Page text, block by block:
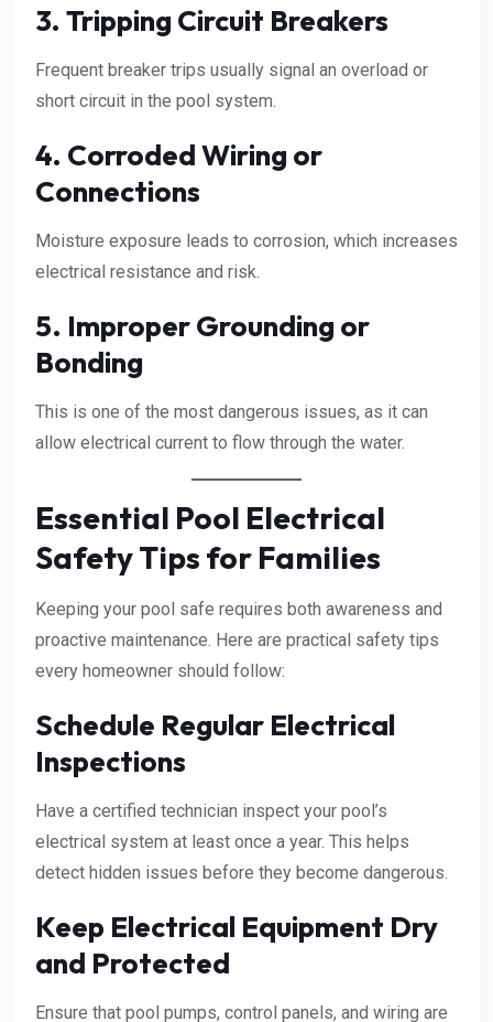
3. Tripping Circuit Breakers
Frequent breaker trips usually signal an overload or
short circuit in the pool system.
4. Corroded Wiring or
Connections
Moisture exposure leads to corrosion, which increases
electrical resistance and risk.
5. Improper Grounding or
Bonding
This is one of the most dangerous issues, as it can
allow electrical current to flow through the water.
Essential Pool Electrical
Safety Tips for Families
Keeping your pool safe requires both awareness and
proactive maintenance. Here are practical safety tips
every homeowner should follow:
Schedule Regular Electrical
Inspections
Have a certified technician inspect your pool’s
electrical system at least once a year. This helps
detect hidden issues before they become dangerous.
Keep Electrical Equipment Dry
and Protected
Ensure that pool pumps, control panels, and wiring are